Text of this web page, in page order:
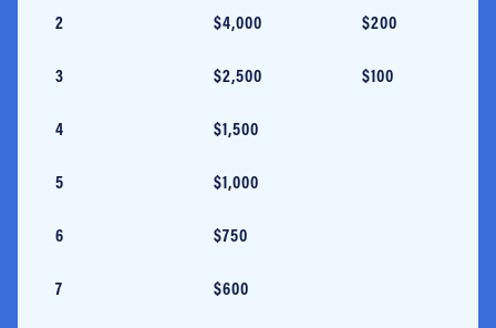
2 $4,000 $200
3 $2,500 $100
4 $1,500
5 $1,000
6 $750
7 $600